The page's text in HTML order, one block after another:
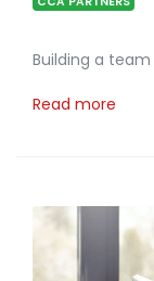
Building a
Read more